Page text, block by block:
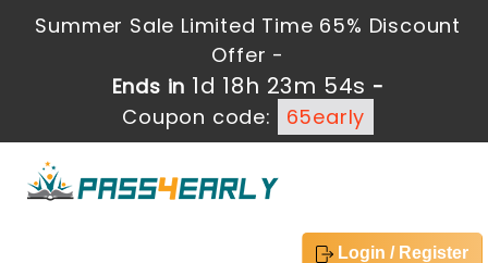
Summer Sale Limited Time 65% Discount
Offer -
Ends in1d 18h 23m 53s -
Coupon code:
65early
Login / Register